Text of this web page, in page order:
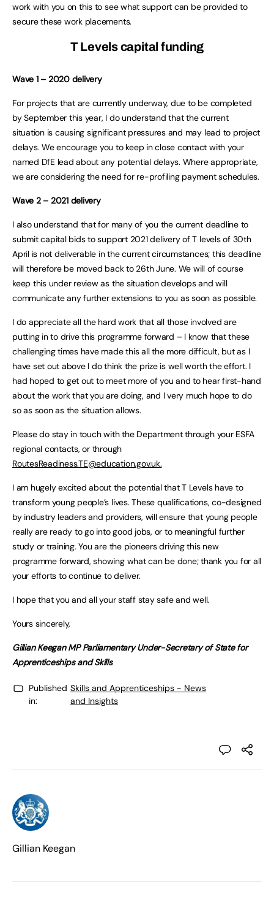
work with you on this to see what support can be provided to
secure these work placements.
T Levels capital funding
Wave 1 – 2020 delivery
For projects that are currently underway, due to be completed
by September this year, I do understand that the current
situation is causing significant pressures and may lead to project
delays. We encourage you to keep in close contact with your
named DfE lead about any potential delays. Where appropriate,
we are considering the need for re-profiling payment schedules.
Wave 2 – 2021 delivery
I also understand that for many of you the current deadline to
submit capital bids to support 2021 delivery of T levels of 30th
April is not deliverable in the current circumstances; this deadline
will therefore be moved back to 26th June. We will of course
keep this under review as the situation develops and will
communicate any further extensions to you as soon as possible.
I do appreciate all the hard work that all those involved are
putting in to drive this programme forward – I know that these
challenging times have made this all the more difficult, but as I
have set out above I do think the prize is well worth the effort. I
had hoped to get out to meet more of you and to hear first-hand
about the work that you are doing, and I very much hope to do
so as soon as the situation allows.
Please do stay in touch with the Department through your ESFA
regional contacts, or through
RoutesReadiness.TE@education.gov.uk.
I am hugely excited about the potential that T Levels have to
transform young people’s lives. These qualifications, co-designed
by industry leaders and providers, will ensure that young people
really are ready to go into good jobs, or to meaningful further
study or training. You are the pioneers driving this new
programme forward, showing what can be done; thank you for all
your efforts to continue to deliver.
I hope that you and all your staff stay safe and well.
Yours sincerely,
Gillian Keegan MP Parliamentary Under-Secretary of State for
Apprenticeships and Skills
Published
in:
Skills and Apprenticeships - News
and Insights
Gillian Keegan